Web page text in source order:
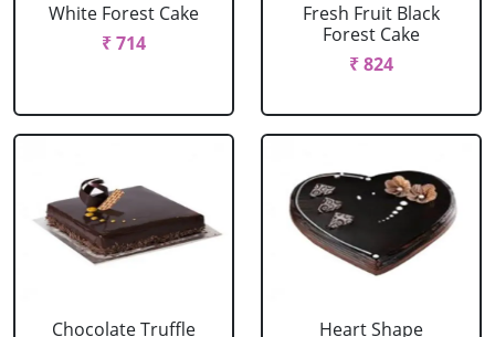
White Forest Cake
₹ 714
Fresh Fruit Black
Forest Cake
₹ 824
Chocolate Truffle
Heart Shape